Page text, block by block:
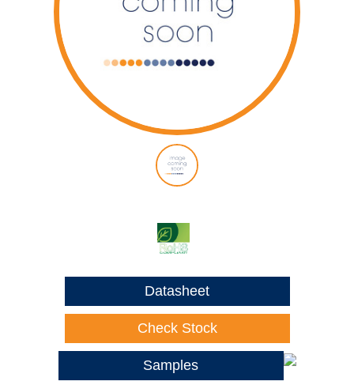
Datasheet
Check Stock
Samples